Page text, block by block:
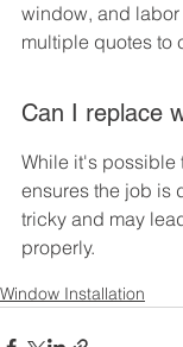
window, and
multiple quotes to
Can I replace
While it's possible
ensures the job is
tricky and may
properly.
Window Installation